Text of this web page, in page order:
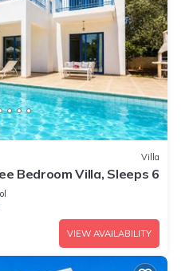
Villa
Bedroom Villa, Sleeps 6
VIEW AVAILABILITY